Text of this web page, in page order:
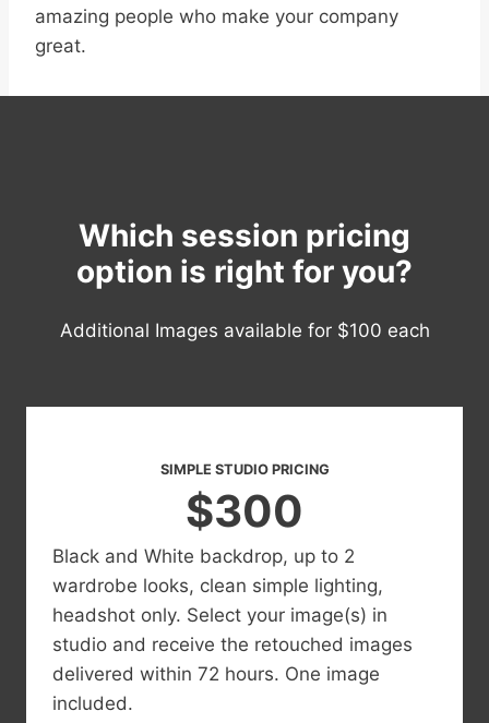
amazing people who make your company
great.
Which session pricing
option is right for you?
Additional Images available for $100 each
SIMPLE STUDIO PRICING
$300
Black and White backdrop, up to 2
wardrobe looks, clean simple lighting,
headshot only. Select your image(s) in
studio and receive the retouched images
delivered within 72 hours. One image
included.